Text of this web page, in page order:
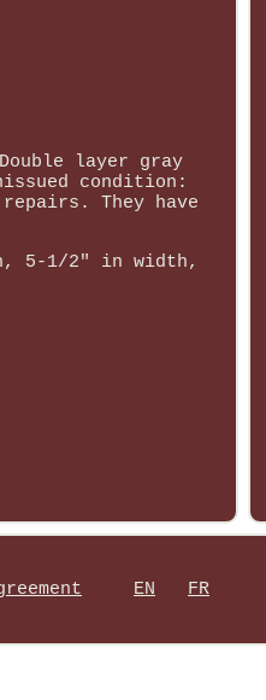
Double layer gray
condition:
They have
5-1/2" in width,
EN FR